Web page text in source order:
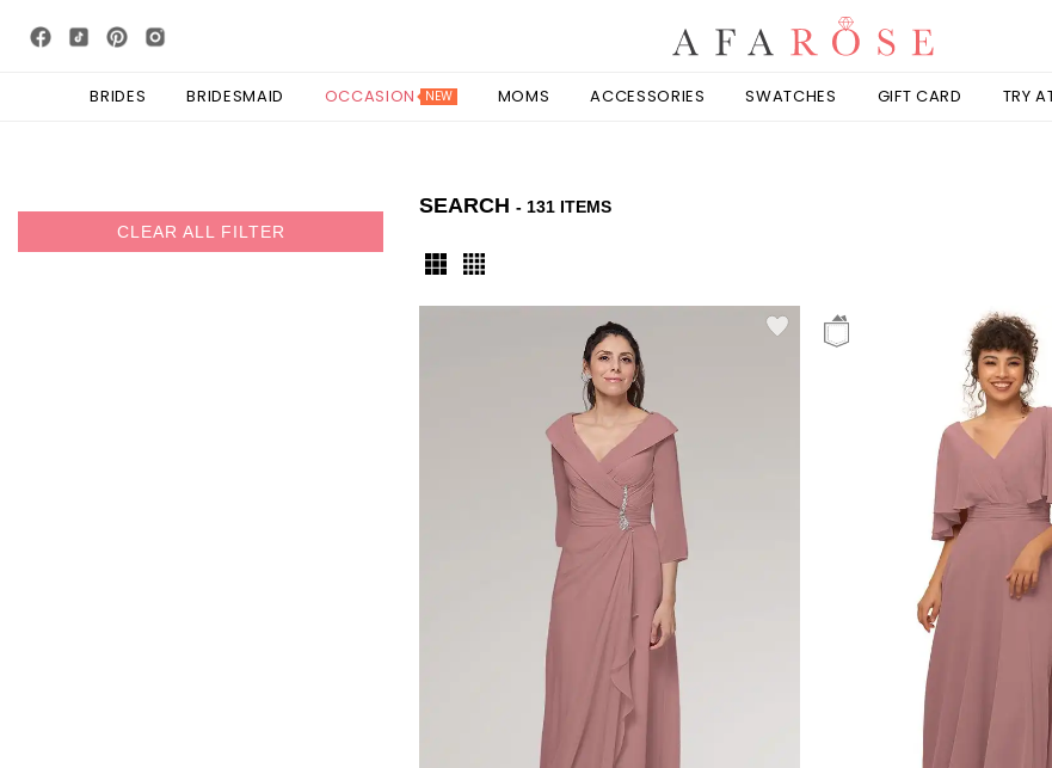
BRIDES BRIDESMAID OCCASION NEW MOMS ACCESSORIES SWATCHES GIFT CARD TRY
CLEAR ALL FILTER
SEARCH - 131 ITEMS